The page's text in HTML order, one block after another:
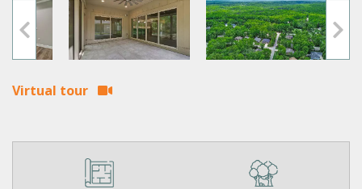
Virtual tour